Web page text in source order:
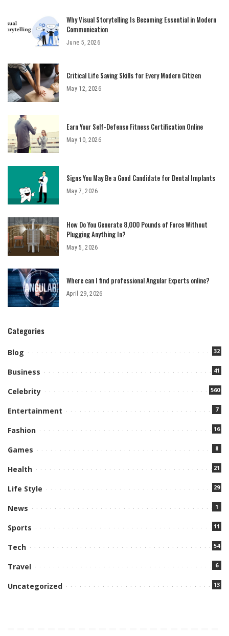
Why Visual Storytelling Is Becoming Essential in Modern
Communication
June 5, 2026
Critical Life Saving Skills for Every Modern Citizen
May 12, 2026
Earn Your Self-Defense Fitness Certification Online
May 10, 2026
Signs You May Be a Good Candidate for Dental Implants
May 7, 2026
How Do You Generate 8,000 Pounds of Force Without
Plugging Anything In?
May 5, 2026
Where can I find professional Angular Experts online?
April 29, 2026
Categories
Blog 32
Business 41
Celebrity 560
Entertainment 7
Fashion 16
Games 8
Health 21
Life Style 29
News 1
Sports 11
Tech 54
Travel 6
Uncategorized 13